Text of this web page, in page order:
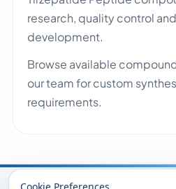
research, quality control
development.
Browse available
our team for custom
requirements.